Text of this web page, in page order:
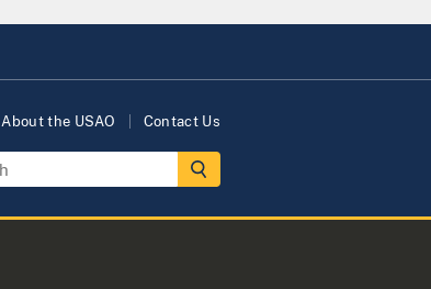
About the USAO Contact Us